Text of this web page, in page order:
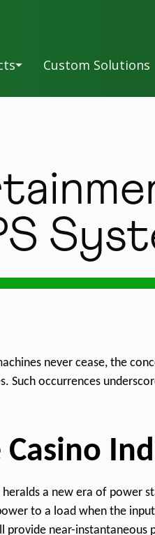
New
New
New
Power and
covers every
application.
Custom Solutions
never cease, the
occurrences
a new era of
to a load when the
near-